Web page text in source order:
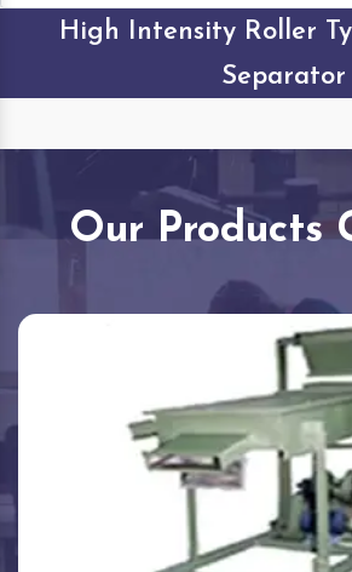
High Intensity Roller
Separator
Our Products